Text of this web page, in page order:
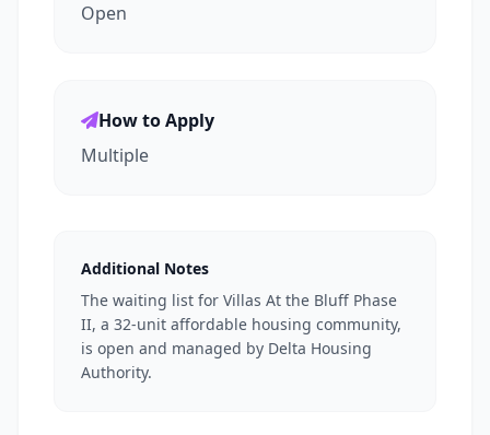
Open
How to Apply
Multiple
Additional Notes
The waiting list for Villas At the Bluff Phase
II, a 32-unit affordable housing community,
is open and managed by Delta Housing
Authority.